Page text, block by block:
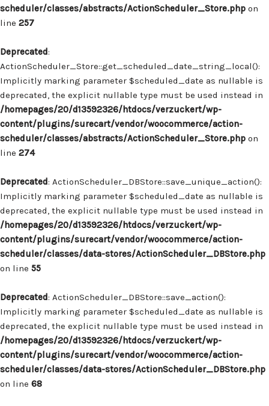
scheduler/classes/abstracts/ActionScheduler_Store.php on
line 257
Deprecated:
ActionScheduler_Store::get_scheduled_date_string_local():
Implicitly marking parameter $scheduled_date as nullable is
deprecated, the explicit nullable type must be used instead in
/homepages/20/d13592326/htdocs/verzuckert/wp-
content/plugins/surecart/vendor/woocommerce/action-
scheduler/classes/abstracts/ActionScheduler_Store.php on
line 274
Deprecated: ActionScheduler_DBStore::save_unique_action():
Implicitly marking parameter $scheduled_date as nullable is
deprecated, the explicit nullable type must be used instead in
/homepages/20/d13592326/htdocs/verzuckert/wp-
content/plugins/surecart/vendor/woocommerce/action-
scheduler/classes/data-stores/ActionScheduler_DBStore.php
on line 55
Deprecated: ActionScheduler_DBStore::save_action():
Implicitly marking parameter $scheduled_date as nullable is
deprecated, the explicit nullable type must be used instead in
/homepages/20/d13592326/htdocs/verzuckert/wp-
content/plugins/surecart/vendor/woocommerce/action-
scheduler/classes/data-stores/ActionScheduler_DBStore.php
on line 68